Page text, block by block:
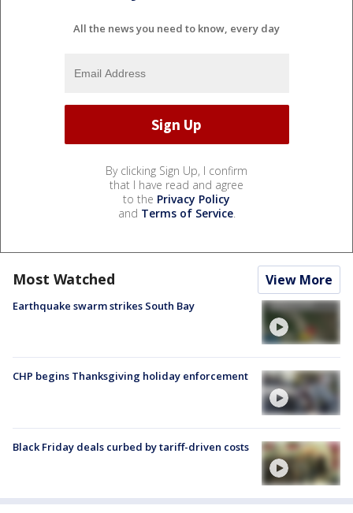
All the news you need to know, every day
By clicking Sign Up, I confirm
that I have read and agree
to the Privacy Policy
and Terms of Service.
Most Watched View More
Earthquake swarm strikes South Bay
CHP begins Thanksgiving holiday enforcement
Black Friday deals curbed by tariff-driven costs